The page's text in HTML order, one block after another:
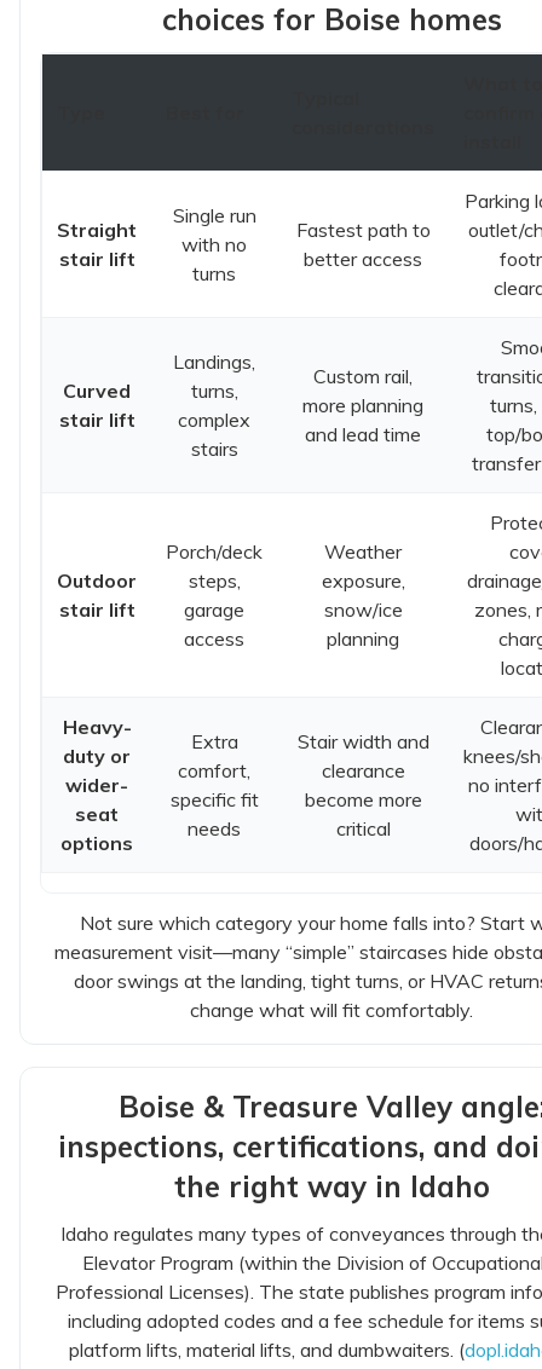
choices for Boise homes
Straight
stair lift
Single run
with no
turns
Fastest path to
better access
Parking
outlet/
Curved
stair lift
Landings,
turns,
complex
stairs
Custom rail,
more planning
and lead time
top/
Outdoor
stair lift
Porch/deck
steps,
garage
access
Weather
exposure,
snow/ice
planning
zones,
Heavy-
duty or
wider-
seat
options
Extra
comfort,
specific fit
needs
Stair width and
clearance
become more
critical
knees/
no
doors/
Not sure which category your home falls into? Start
measurement visit—many “simple” staircases hide
door swings at the landing, tight turns, or HVAC
change what will fit comfortably.
Boise & Treasure Valley
inspections, certifications, and
the right way in Idaho
Idaho regulates many types of conveyances through
Elevator Program (within the Division of
Professional Licenses). The state publishes program
including adopted codes and a fee schedule for items
platform lifts, material lifts, and dumbwaiters. (